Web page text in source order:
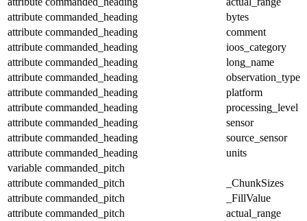
attribute commanded_heading
bytes
attribute commanded_heading
comment
attribute commanded_heading
ioos_category
attribute commanded_heading
long_name
attribute commanded_heading
observation_type
attribute commanded_heading
platform
attribute commanded_heading
processing_level
attribute commanded_heading
sensor
attribute commanded_heading
source_sensor
attribute commanded_heading
units
variable commanded_pitch
attribute commanded_pitch
_ChunkSizes
attribute commanded_pitch
_FillValue
attribute commanded_pitch
actual_range